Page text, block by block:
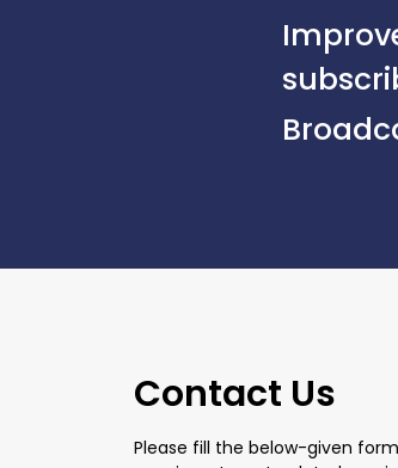
Contact Us
Please fill the below-given